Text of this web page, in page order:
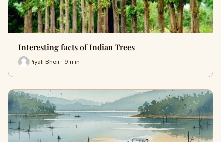
Interesting facts of Indian Trees
Piyali Bhoir · 9 min